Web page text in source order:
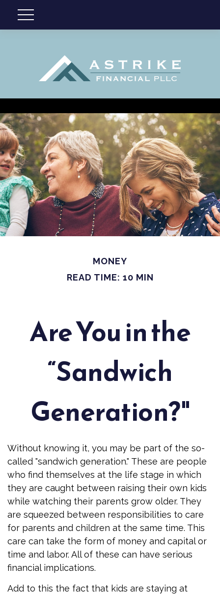
MONEY
READ TIME: 10 MIN
Are You in the
“Sandwich
Generation?"
Without knowing it, you may be part of the so-
called "sandwich generation." These are people
who find themselves at the life stage in which
they are caught between raising their own kids
while watching their parents grow older. They
are squeezed between responsibilities to care
for parents and children at the same time. This
care can take the form of money and capital or
time and labor. All of these can have serious
financial implications.
Add to this the fact that kids are staying at